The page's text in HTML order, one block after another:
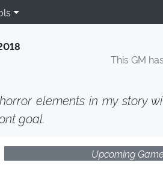
This GM
elements in my story
goal.
Upcoming